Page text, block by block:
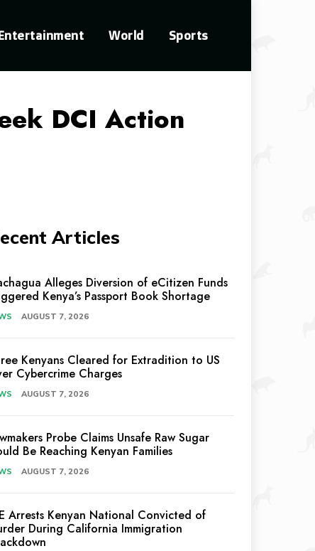
World Sports
DCI Action
Articles
Alleges Diversion of eCitizen Funds
Kenya’s Passport Book Shortage
AUGUST 7, 2026
Kenyans Cleared for Extradition to US
Cybercrime Charges
AUGUST 7, 2026
Probe Claims Unsafe Raw Sugar
Be Reaching Kenyan Families
AUGUST 7, 2026
Arrests Kenyan National Convicted of
During California Immigration